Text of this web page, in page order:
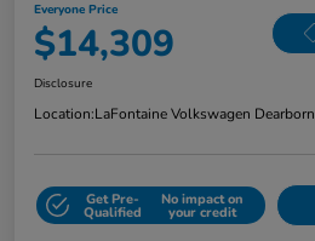
Everyone Price
$14,309
Disclosure
Location:LaFontaine Volkswagen Dearborn
Get Pre-
Qualified
No impact on
your credit